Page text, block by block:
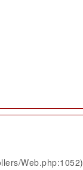
Web.php:1052)